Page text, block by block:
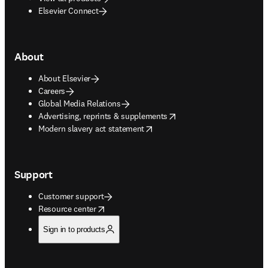
Elsevier Connect
About
About Elsevier
Careers
Global Media Relations
Advertising, reprints & supplements
opens in new tab/window
Modern slavery act statement
opens in new tab/window
Support
Customer support
Resource center
opens in new tab/window
Sign in to products